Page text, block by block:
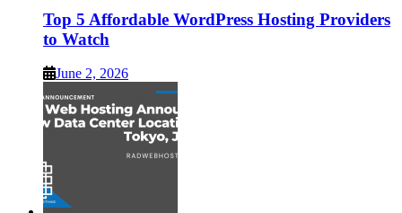
Top 5 Affordable WordPress Hosting Providers
to Watch
June 2, 2026